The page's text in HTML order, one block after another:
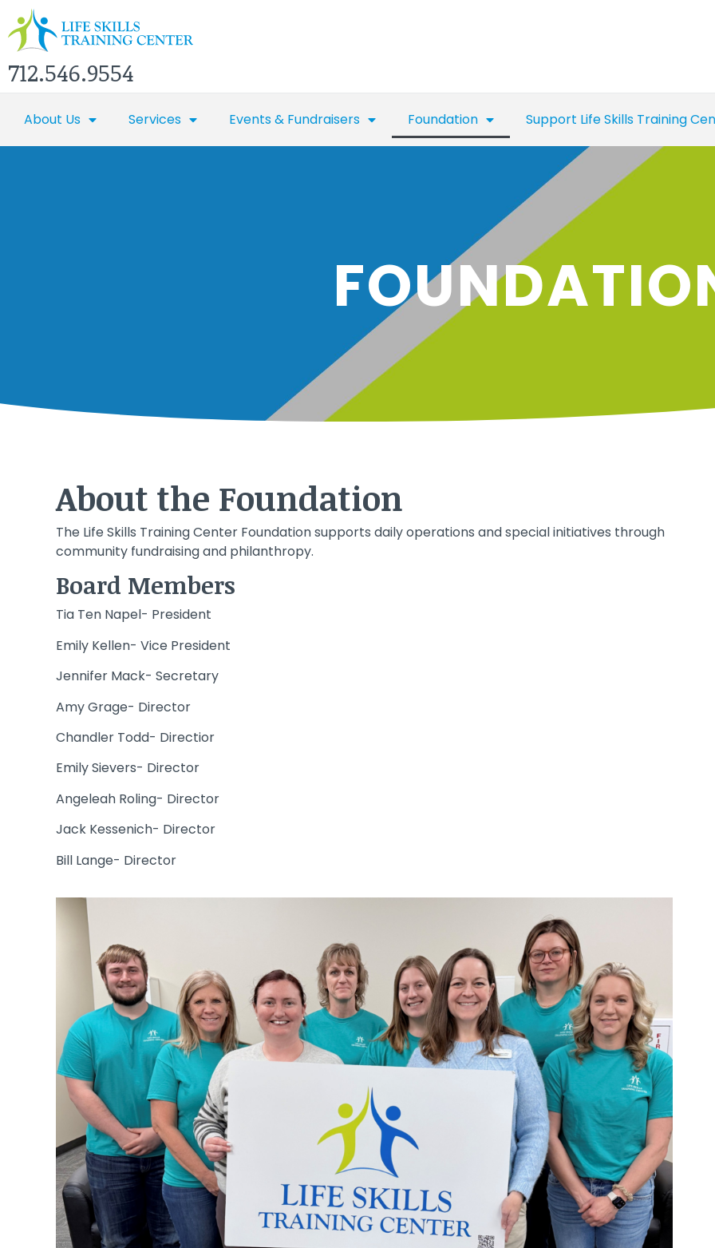
712.546.9554
About Us Services Events & Fundraisers Foundation Support Life Skills Training
About the Foundation
The Life Skills Training Center Foundation supports daily operations and special initiatives through
community fundraising and philanthropy.
Board Members
Tia Ten Napel- President
Emily Kellen- Vice President
Jennifer Mack- Secretary
Amy Grage- Director
Chandler Todd- Directior
Emily Sievers- Director
Angeleah Roling- Director
Jack Kessenich- Director
Bill Lange- Director